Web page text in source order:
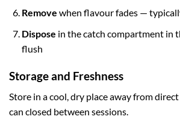
Remove when flavour fades —
Dispose in the catch compartment in
flush
Storage and Freshness
Store in a cool, dry place away from
can closed between sessions.